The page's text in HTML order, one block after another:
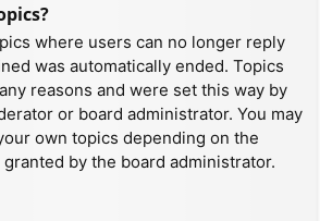
where users can no longer reply
was automatically ended. Topics
reasons and were set this way by
or board administrator. You may
own topics depending on the
by the board administrator.